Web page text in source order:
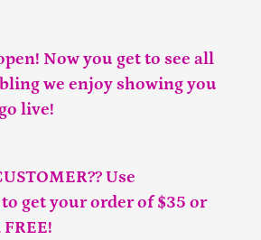
Now you get to see all
we enjoy showing you
live!
Use
to get your order of $35 or